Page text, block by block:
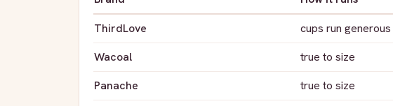
ThirdLove
cups run generous
Wacoal true to size
Panache true to size